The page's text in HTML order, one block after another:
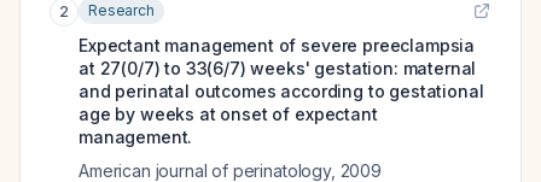
2 Research
Expectant management of severe preeclampsia
at 27(0/7) to 33(6/7) weeks' gestation: maternal
and perinatal outcomes according to gestational
age by weeks at onset of expectant
management.
American journal of perinatology, 2009